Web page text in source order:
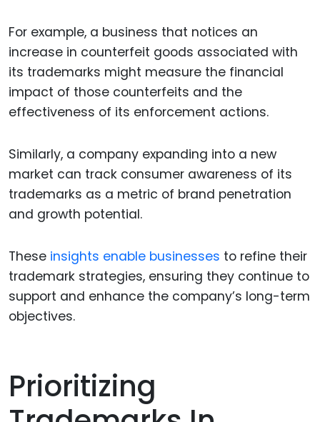
For example, a business that notices an
increase in counterfeit goods associated with
its trademarks might measure the financial
impact of those counterfeits and the
effectiveness of its enforcement actions.
Similarly, a company expanding into a new
market can track consumer awareness of its
trademarks as a metric of brand penetration
and growth potential.
These insights enable businesses to refine their
trademark strategies, ensuring they continue to
support and enhance the company’s long-term
objectives.
Prioritizing